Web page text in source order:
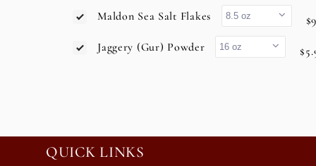
Maldon Sea Salt Flakes
Jaggery (Gur) Powder
QUICK LINKS